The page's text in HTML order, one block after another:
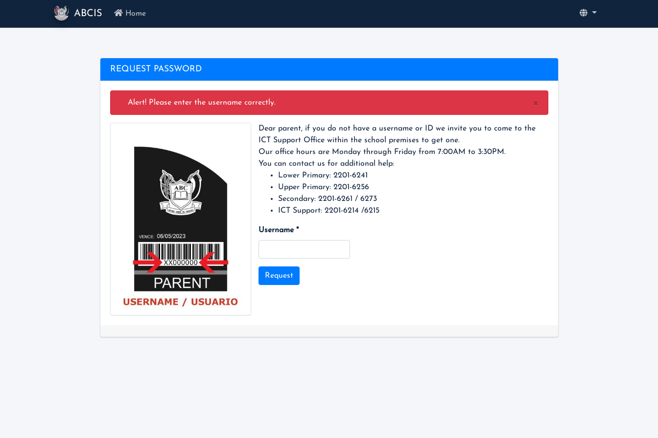
ABCIS Home
REQUEST PASSWORD
Alert! Please enter the username correctly. ×
Dear parent, if you do not have a username or ID we invite you to come to the
ICT Support Office within the school premises to get one.
Our office hours are Monday through Friday from 7:00AM to 3:30PM.
You can contact us for additional help:
Lower Primary: 2201-6241
Upper Primary: 2201-6256
Secondary: 2201-6261 / 6273
ICT Support: 2201-6214 /6215
Username *
Request